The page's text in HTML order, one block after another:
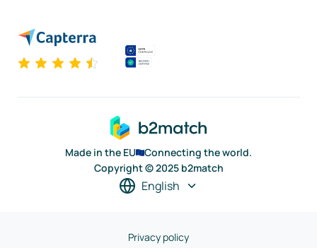
Made in the EU
Connecting the world.
Copyright © 2025 b2match
English
Privacy policy